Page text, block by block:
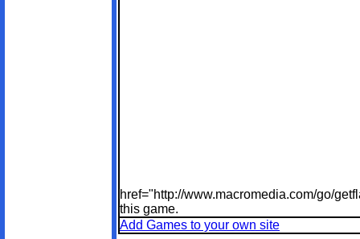
href="http://www.macromedia.com/go/
this game.
Add Games to your own site